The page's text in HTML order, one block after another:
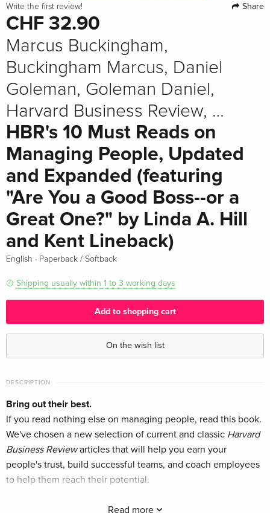
Write the first review! Share
CHF 32.90
Marcus Buckingham,
Buckingham Marcus, Daniel
Goleman, Goleman Daniel,
Harvard Business Review, …
HBR's 10 Must Reads on
Managing People, Updated
and Expanded (featuring
"Are You a Good Boss--or a
Great One?" by Linda A. Hill
and Kent Lineback)
English · Paperback / Softback
Shipping usually within 1 to 3 working days
Add to shopping cart
On the wish list
DESCRIPTION
Read more
Bring out their best.
If you read nothing else on managing people, read this book.
We've chosen a new selection of current and classic Harvard
Business Reviewarticles that will help you earn your
people's trust, build successful teams, and coach employees
to help them reach their potential.